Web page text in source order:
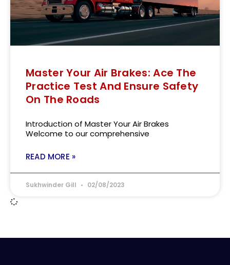
Master Your Air Brakes: Ace The
Practice Test And Ensure Safety
On The Roads
Introduction of Master Your Air Brakes
Welcome to our comprehensive
READ MORE »
Sukhwinder Gill 02/08/2023